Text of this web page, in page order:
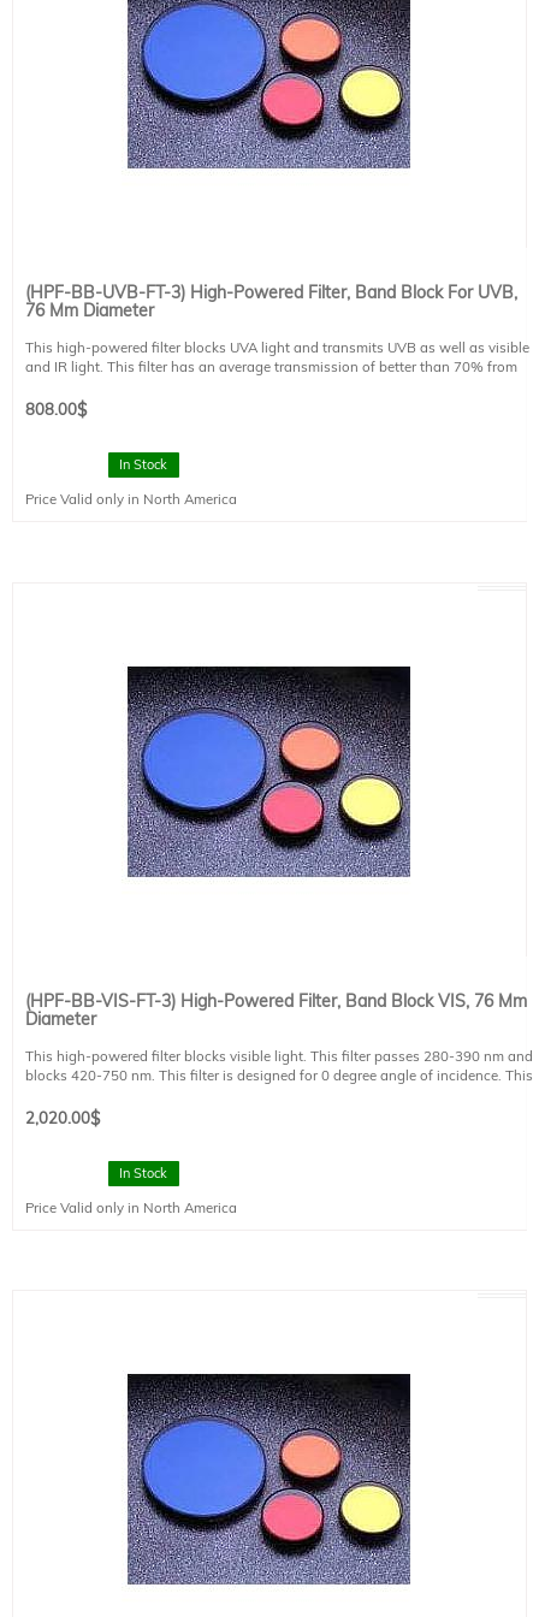
(HPF-BB-UVB-FT-3) High-Powered Filter, Band Block For UVB,
76 Mm Diameter
This high-powered filter blocks UVA light and transmits UVB as well as visible
and IR light. This filter has an average transmission of better than 70% from
designed for 0 degree angle of incidence. This filter is mounted in a FT style
filter holder and has a clear aperture of 73 mm diameter. This filter is suitable
$
808.00
In Stock
Price Valid only in North America
(HPF-BB-VIS-FT-3) High-Powered Filter, Band Block VIS, 76 Mm
Diameter
This high-powered filter blocks visible light. This filter passes 280-390 nm and
blocks 420-750 nm. This filter is designed for 0 degree angle of incidence. This
diameter. $
2,020.00
In Stock
Price Valid only in North America